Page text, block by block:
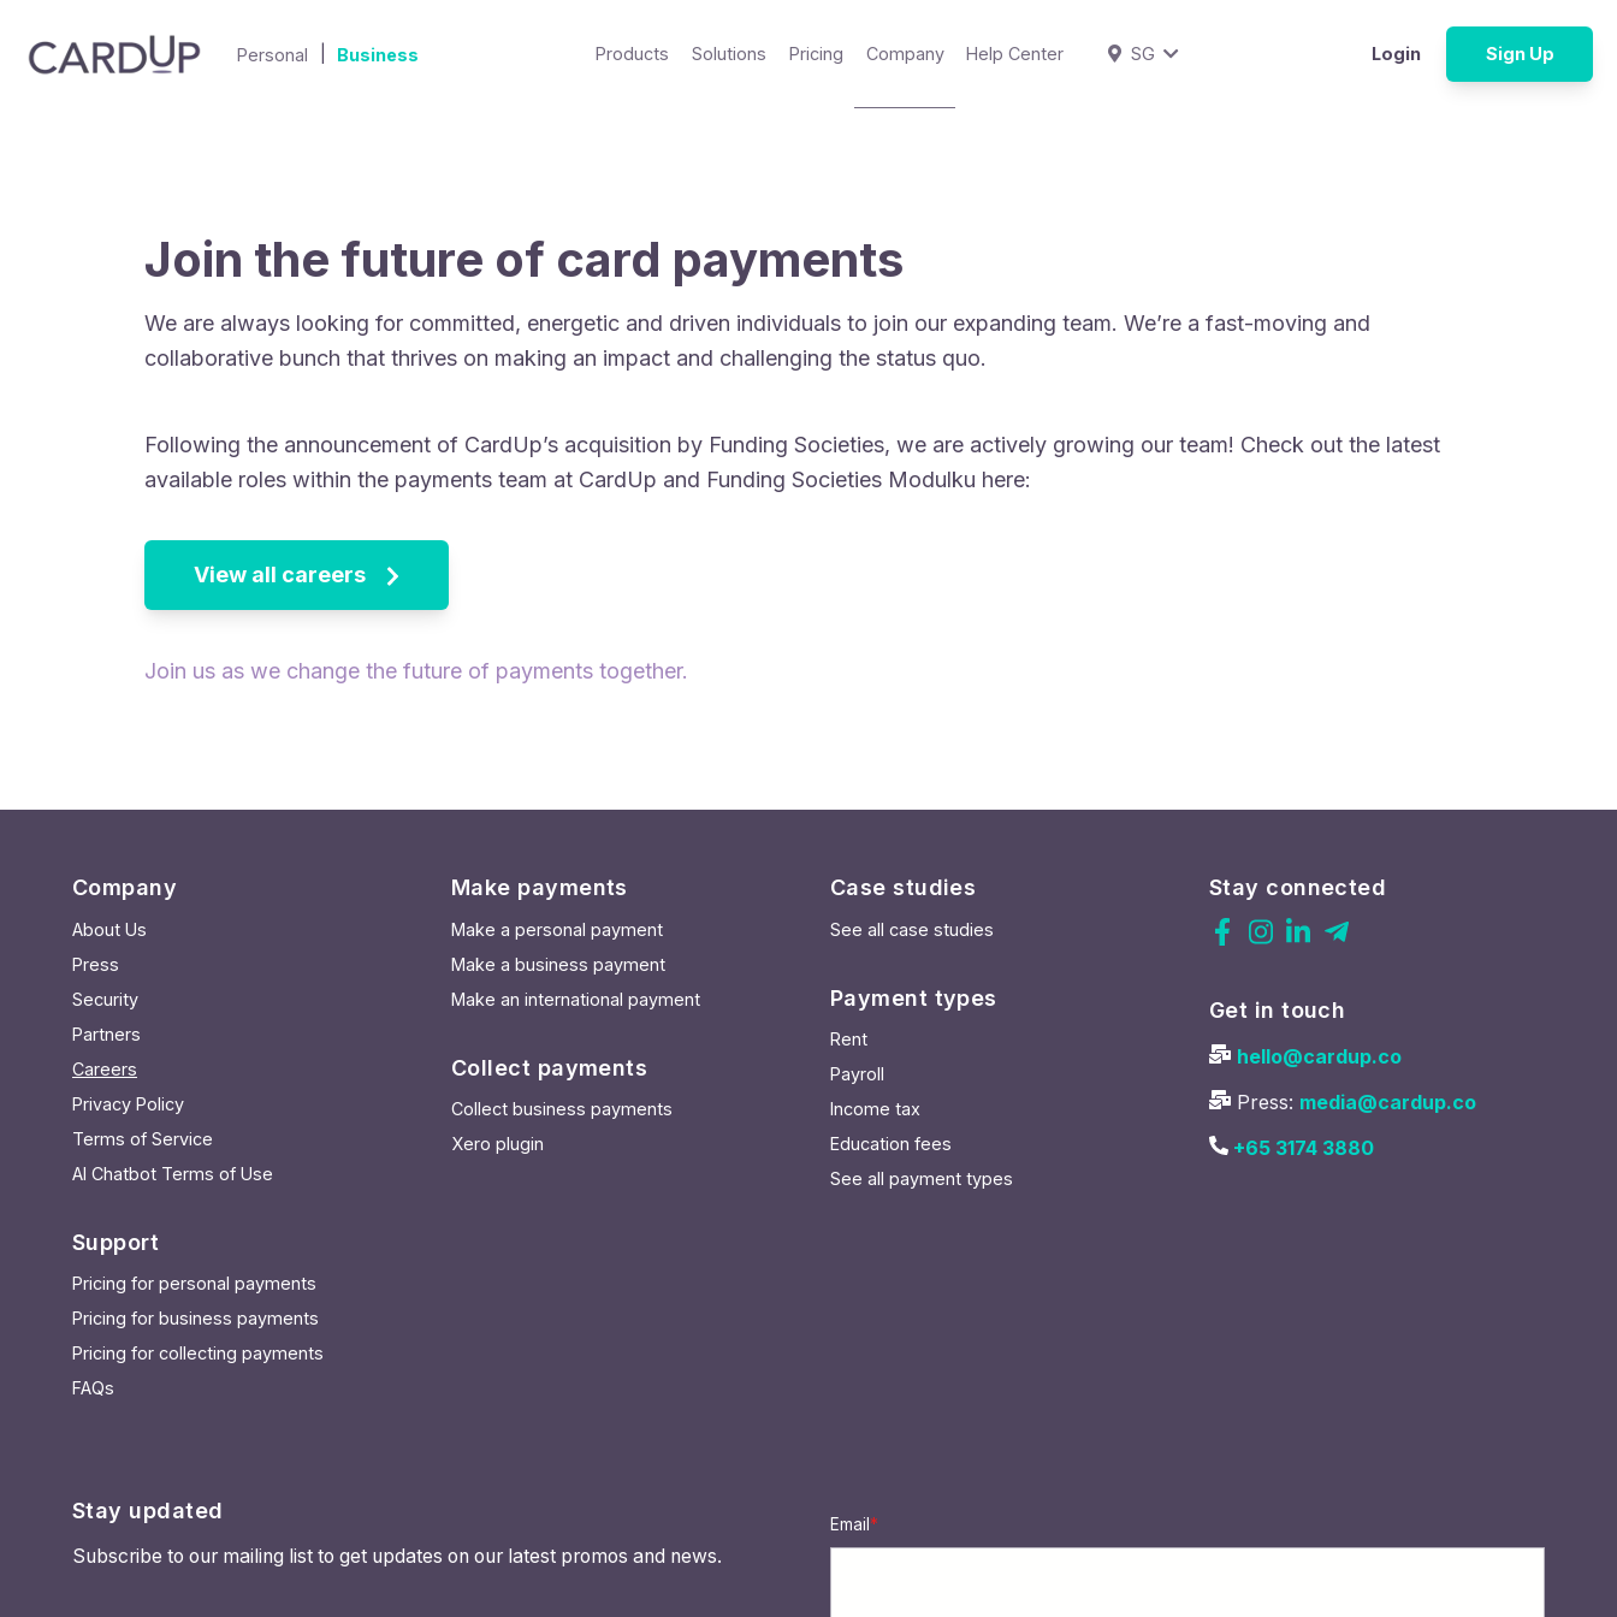
Personal Business Products Solutions Pricing Company Help Center SG Login Sign Up
Join the future of card payments
We are always looking for committed, energetic and driven individuals to join our expanding team. We’re a fast-moving and
collaborative bunch that thrives on making an impact and challenging the status quo.
Following the announcement of CardUp’s acquisition by Funding Societies, we are actively growing our team! Check out the latest
available roles within the payments team at CardUp and Funding Societies Modulku here:
View all careers
Join us as we change the future of payments together.
Company
About Us
Press
Security
Partners
Careers
Privacy Policy
Terms of Service
AI Chatbot Terms of Use
Support
Pricing for personal payments
Pricing for business payments
Pricing for collecting payments
FAQs
Make payments
Make a personal payment
Make a business payment
Make an international payment
Collect payments
Collect business payments
Xero plugin
Case studies
See all case studies
Payment types
Rent
Payroll
Income tax
Education fees
See all payment types
Stay connected
Get in touch
hello@cardup.co
Press: media@cardup.co
+65 3174 3880
Stay updated
Subscribe to our mailing list to get updates on our latest promos and news.
Email *